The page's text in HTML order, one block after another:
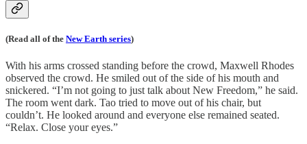
(Read all of the New Earth series)
With his arms crossed standing before the crowd, Maxwell Rhodes
observed the crowd. He smiled out of the side of his mouth and
snickered. “I’m not going to just talk about New Freedom,” he said.
The room went dark. Tao tried to move out of his chair, but
couldn’t. He looked around and everyone else remained seated.
“Relax. Close your eyes.”